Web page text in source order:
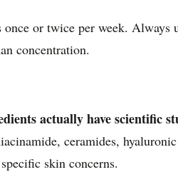
or twice per week. Always
concentration.
actually have scientific
ceramides,
skin concerns.